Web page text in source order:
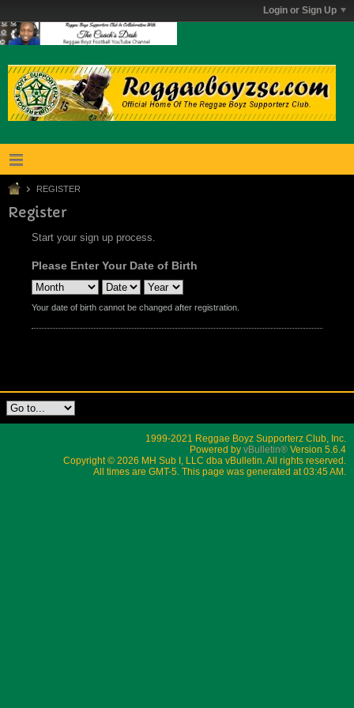
Login or Sign Up
REGISTER
Register
Start your sign up process.
Please Enter Your Date of Birth
Your date of birth cannot be changed after registration.
1999-2021 Reggae Boyz Supporterz Club, Inc.
Powered by vBulletin® Version 5.6.4
Copyright © 2026 MH Sub I, LLC dba vBulletin. All rights reserved.
All times are GMT-5. This page was generated at 03:45 AM.